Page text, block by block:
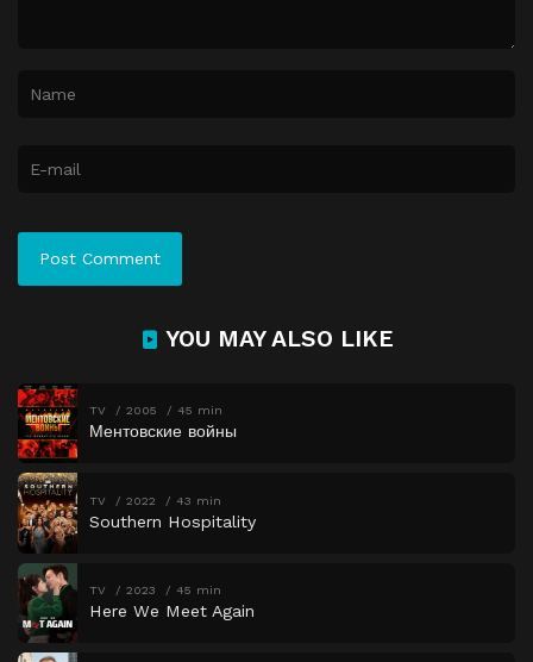
YOU MAY ALSO LIKE
TV 2005 45 min
Ментовские войны
TV 2022 43 min
Southern Hospitality
TV 2023 45 min
Here We Meet Again